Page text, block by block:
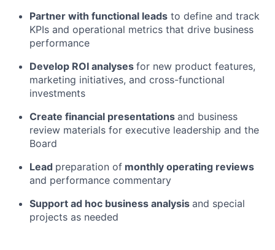
Partner with functional leads to define and track
KPIs and operational metrics that drive business
performance
Develop ROI analyses for new product features,
marketing initiatives, and cross-functional
investments
Create financial presentations and business
review materials for executive leadership and the
Board
Lead preparation of monthly operating reviews
and performance commentary
Support ad hoc business analysis and special
projects as needed